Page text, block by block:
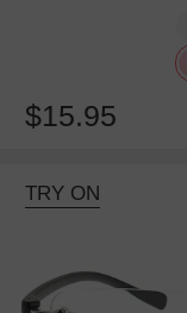
$15.95
TRY ON